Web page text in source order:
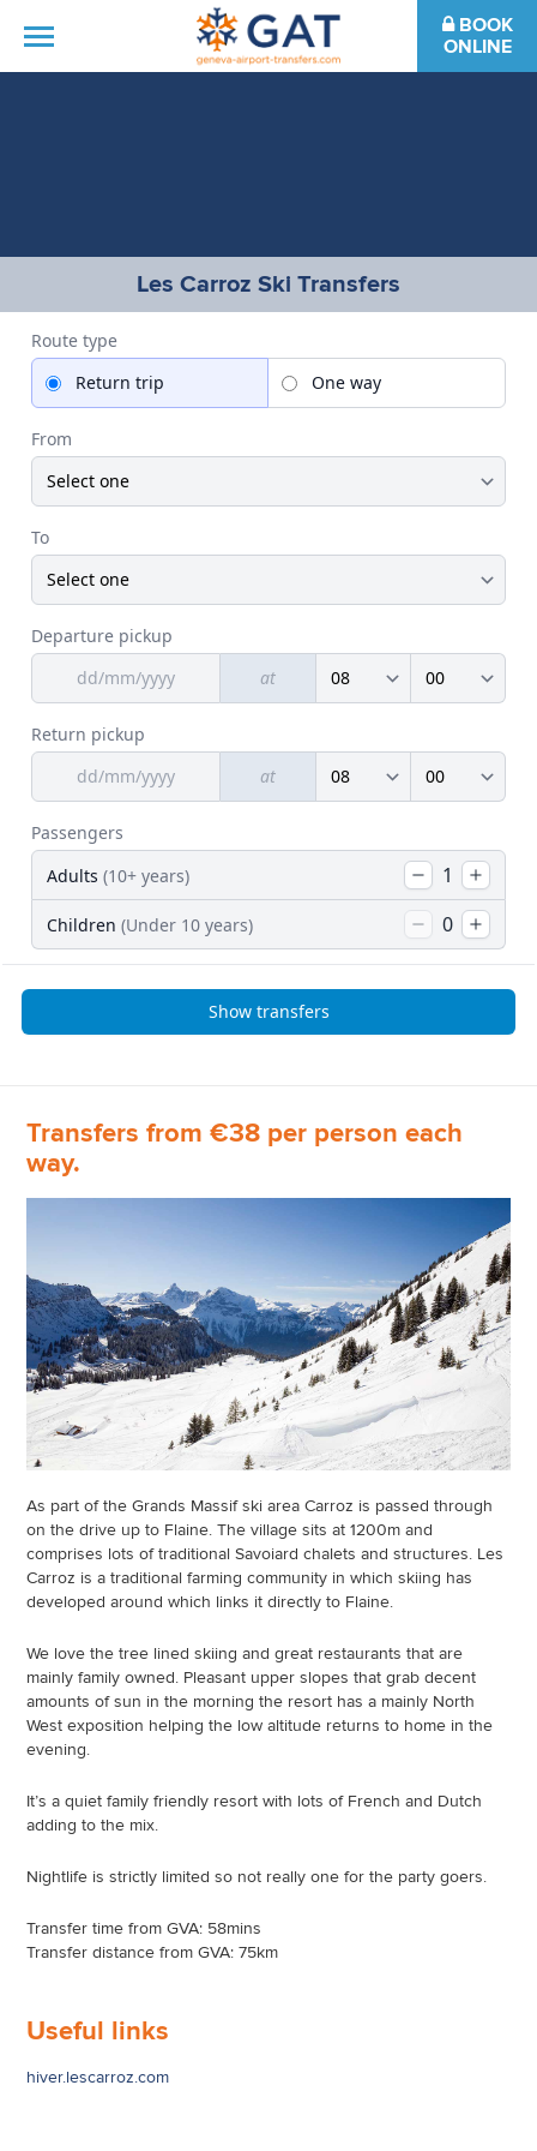
BOOK
ONLINE
FAQS
Les Carroz Ski Transfers
Transfers from €38 per person each
way.
As part of the Grands Massif ski area Carroz is passed through
on the drive up to Flaine. The village sits at 1200m and
comprises lots of traditional Savoiard chalets and structures. Les
Carroz is a traditional farming community in which skiing has
developed around which links it directly to Flaine.
We love the tree lined skiing and great restaurants that are
mainly family owned. Pleasant upper slopes that grab decent
amounts of sun in the morning the resort has a mainly North
West exposition helping the low altitude returns to home in the
evening.
It’s a quiet family friendly resort with lots of French and Dutch
adding to the mix.
Nightlife is strictly limited so not really one for the party goers.
Transfer time from GVA: 58mins
Transfer distance from GVA: 75km
Useful links
hiver.lescarroz.com